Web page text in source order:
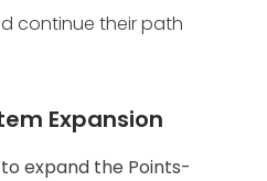
continue their path
Expansion
expand the Points-